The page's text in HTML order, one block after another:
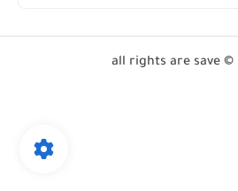
all rights are save ©